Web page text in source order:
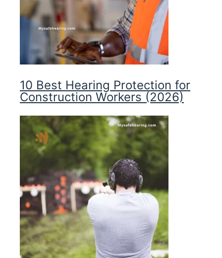
10 Best Hearing Protection for
Construction Workers (2026)